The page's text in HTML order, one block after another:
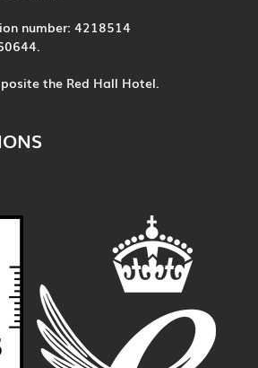
number: 4218514
the Red Hall Hotel.